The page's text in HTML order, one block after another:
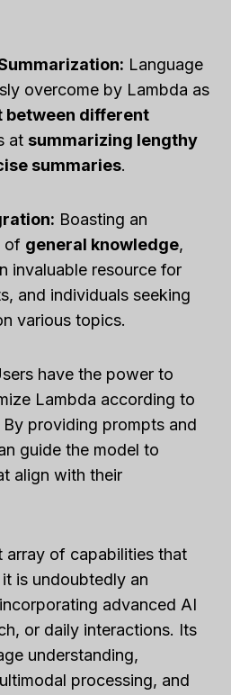
Language
overcome by Lambda as
between different
at summarizing lengthy
summaries.
Boasting an
of general knowledge,
invaluable resource for
and individuals seeking
various topics.
have the power to
Lambda according to
providing prompts and
guide the model to
align with their
array of capabilities that
is undoubtedly an
advanced AI
or daily interactions. Its
understanding,
processing, and